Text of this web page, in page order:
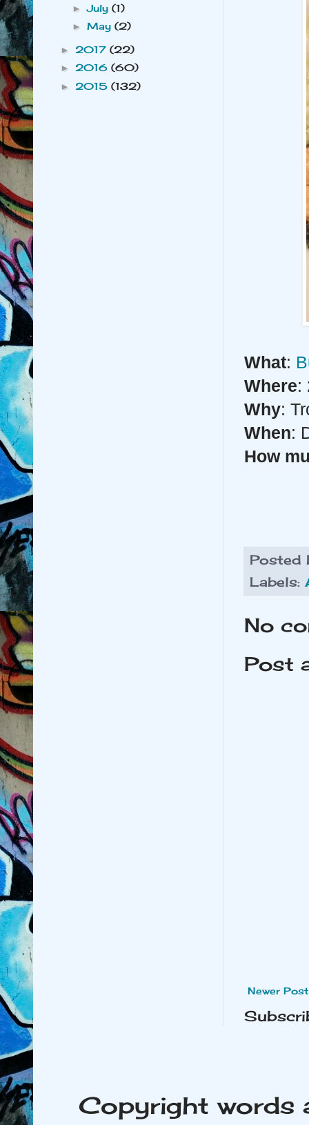
What:
Where:
Why:
When:
How
Posted
Labels:
No
Post
Newer Post
►July(1)
►May(2)
► 2017(22)
►2016(60)
► 2015(132)
Copyright words